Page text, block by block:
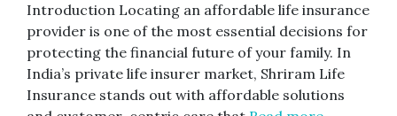
Introduction Locating an affordable life insurance
provider is one of the most essential decisions for
protecting the financial future of your family. In
India’s private life insurer market, Shriram Life
Insurance stands out with affordable solutions